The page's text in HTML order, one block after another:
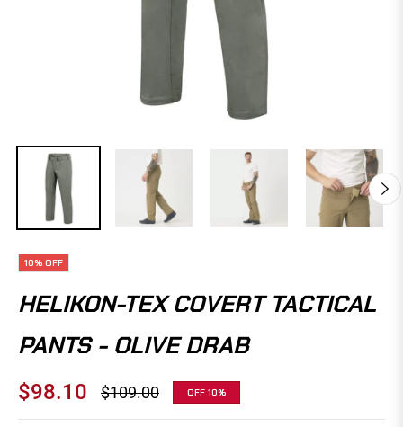
10% OFF
HELIKON-TEX COVERT TACTICAL
PANTS - OLIVE DRAB
$98.10
Regular
$109.00 OFF 10%